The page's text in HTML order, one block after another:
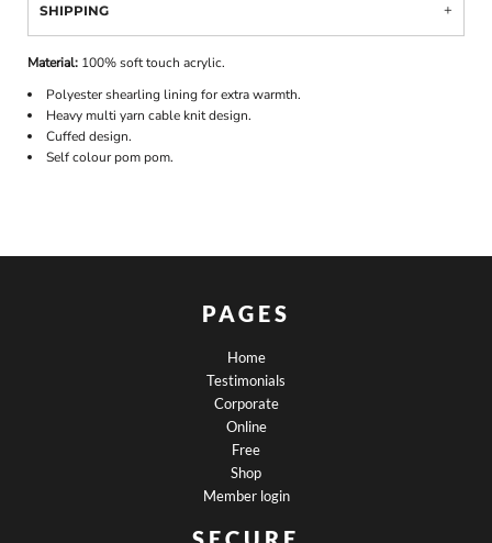
SHIPPING
Material: 100% soft touch acrylic.
Polyester shearling lining for extra warmth.
Heavy multi yarn cable knit design.
Cuffed design.
Self colour pom pom.
PAGES
Home
Testimonials
Corporate
Online
Free
Shop
Member login